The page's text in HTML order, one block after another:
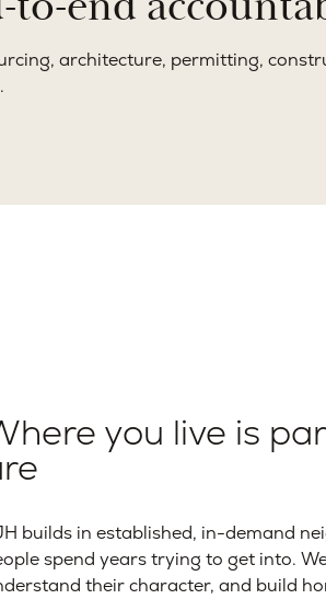
architecture, permitting,
you live is
builds in established, in-demand
spend years trying to get into.
their character, and build